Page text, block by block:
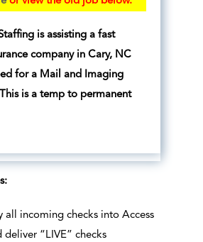
is assisting a fast
company in Cary, NC
for a Mail and Imaging
is a temp to permanent
all incoming checks into Access
deliver “LIVE” checks